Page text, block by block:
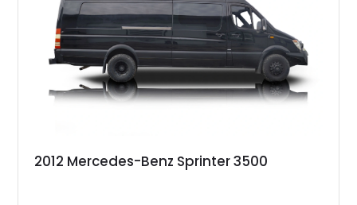
2012 Mercedes-Benz Sprinter 3500